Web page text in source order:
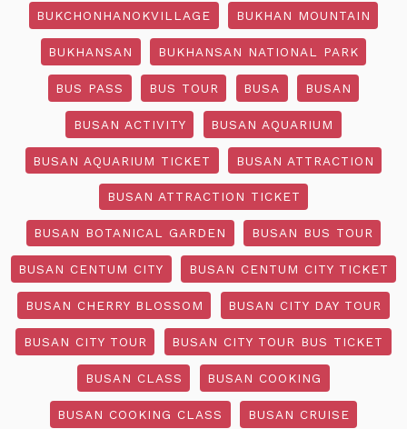
BUKCHONHANOKVILLAGE BUKHAN MOUNTAIN
BUKHANSAN BUKHANSAN NATIONAL PARK
BUS PASS BUS TOUR BUSA BUSAN
BUSAN ACTIVITY BUSAN AQUARIUM
BUSAN AQUARIUM TICKET BUSAN ATTRACTION
BUSAN ATTRACTION TICKET
BUSAN BOTANICAL GARDEN BUSAN BUS TOUR
BUSAN CENTUM CITY BUSAN CENTUM CITY TICKET
BUSAN CHERRY BLOSSOM BUSAN CITY DAY TOUR
BUSAN CITY TOUR BUSAN CITY TOUR BUS TICKET
BUSAN CLASS BUSAN COOKING
BUSAN COOKING CLASS BUSAN CRUISE